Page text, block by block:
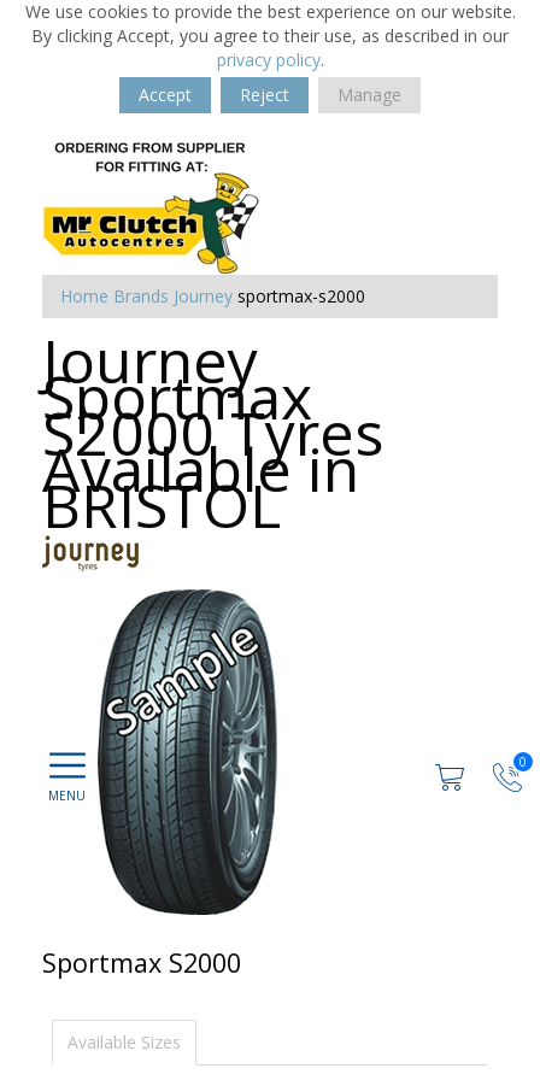
We use cookies to provide the best experience on our website.
By clicking Accept, you agree to their use, as described in our
privacy policy.
Accept
Reject Manage
0
Home Brands Journey sportmax-s2000
Journey
Sportmax
S2000 Tyres
Available in
BRISTOL
Sportmax S2000
Available Sizes